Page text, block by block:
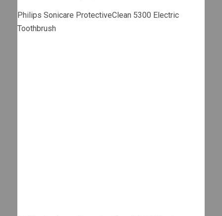
Philips Sonicare ProtectiveClean 5300 Electric
Toothbrush